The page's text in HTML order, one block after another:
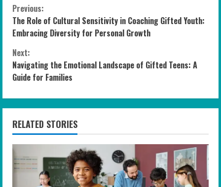
C
o
n
t
i
n
u
e
R
Previous:
The Role of Cultural Sensitivity in Coaching Gifted Youth:
Embracing Diversity for Personal Growth
Next:
Navigating the Emotional Landscape of Gifted Teens: A
Guide for Families
RELATED STORIES